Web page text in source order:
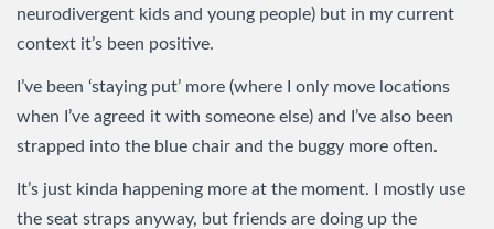
neurodivergent kids and young people) but in my current
context it’s been positive.
I’ve been ‘staying put’ more (where I only move locations
when I’ve agreed it with someone else) and I’ve also been
strapped into the blue chair and the buggy more often.
It’s just kinda happening more at the moment. I mostly use
the seat straps anyway, but friends are doing up the